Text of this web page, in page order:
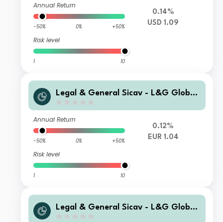
Annual Return
-50% 0% +50%
Risk level
1 10
0.14%
USD 1.09
Legal & General Sicav - L&G Global
Capitalisation Hedged
Annual Return
-50% 0% +50%
Risk level
1 10
0.12%
EUR 1.04
Legal & General Sicav - L&G Global